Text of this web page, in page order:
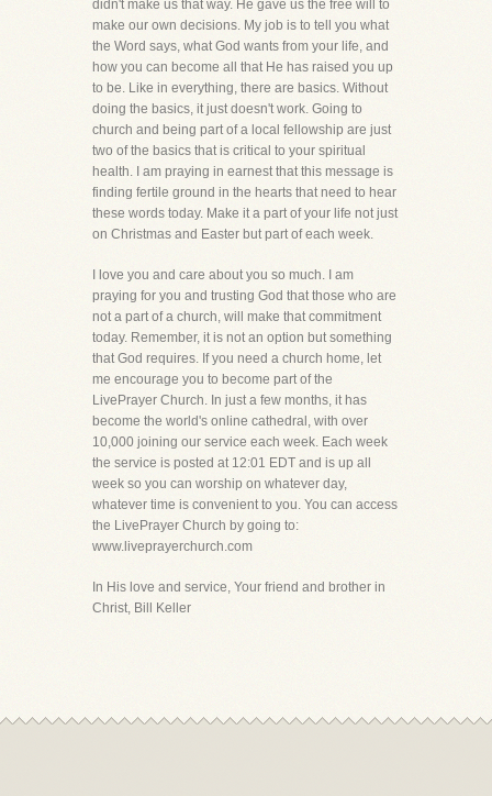
didn't make us that way. He gave us the free will to
make our own decisions. My job is to tell you what
the Word says, what God wants from your life, and
how you can become all that He has raised you up
to be. Like in everything, there are basics. Without
doing the basics, it just doesn't work. Going to
church and being part of a local fellowship are just
two of the basics that is critical to your spiritual
health. I am praying in earnest that this message is
finding fertile ground in the hearts that need to hear
these words today. Make it a part of your life not just
on Christmas and Easter but part of each week.
I love you and care about you so much. I am
praying for you and trusting God that those who are
not a part of a church, will make that commitment
today. Remember, it is not an option but something
that God requires. If you need a church home, let
me encourage you to become part of the
LivePrayer Church. In just a few months, it has
become the world's online cathedral, with over
10,000 joining our service each week. Each week
the service is posted at 12:01 EDT and is up all
week so you can worship on whatever day,
whatever time is convenient to you. You can access
the LivePrayer Church by going to:
www.liveprayerchurch.com
In His love and service, Your friend and brother in
Christ, Bill Keller